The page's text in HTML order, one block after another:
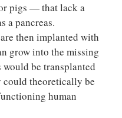
pigs — that lack a
a pancreas.
then implanted with
grow into the missing
would be transplanted
could theoretically be
human